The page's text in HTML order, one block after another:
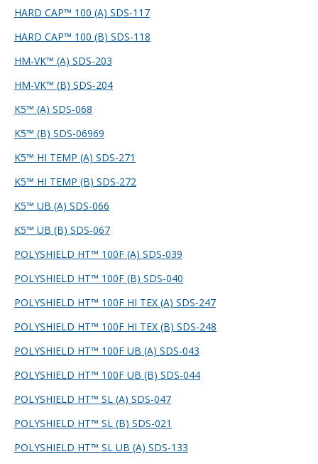
HARD CAP™ 100 (A) SDS-117
HARD CAP™ 100 (B) SDS-118
HM-VK™ (A) SDS-203
HM-VK™ (B) SDS-204
K5™ (A) SDS-068
K5™ (B) SDS-06969
K5™ HI TEMP (A) SDS-271
K5™ HI TEMP (B) SDS-272
K5™ UB (A) SDS-066
K5™ UB (B) SDS-067
POLYSHIELD HT™ 100F (A) SDS-039
POLYSHIELD HT™ 100F (B) SDS-040
POLYSHIELD HT™ 100F HI TEX (A) SDS-247
POLYSHIELD HT™ 100F HI TEX (B) SDS-248
POLYSHIELD HT™ 100F UB (A) SDS-043
POLYSHIELD HT™ 100F UB (B) SDS-044
POLYSHIELD HT™ SL (A) SDS-047
POLYSHIELD HT™ SL (B) SDS-021
POLYSHIELD HT™ SL UB (A) SDS-133